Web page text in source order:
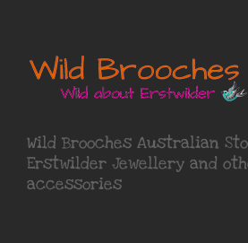
Wild Brooches Australian
Erstwilder Jewellery and
accessories